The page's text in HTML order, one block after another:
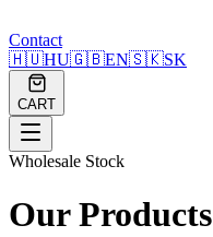
Contact
🇭🇺HU🇬🇧EN🇸🇰SK
CART
Wholesale Stock
Our Products